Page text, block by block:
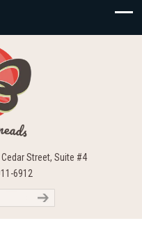
Street, Suite #4
6912